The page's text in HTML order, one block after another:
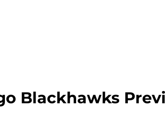
Blackhawks